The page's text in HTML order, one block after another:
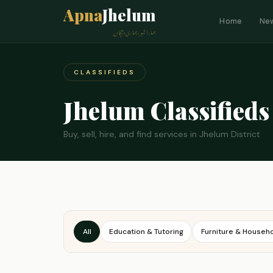
ApnaJhelum
ہمارا شہر، ہماری پہچان
Home
CLASSIFIEDS
Jhelum Classifieds
Buy, sell, hire, and find services in Jhelum District
All Education & Tutoring Furniture &